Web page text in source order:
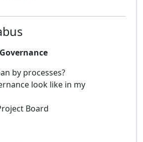
by processes?
look like in my
Board